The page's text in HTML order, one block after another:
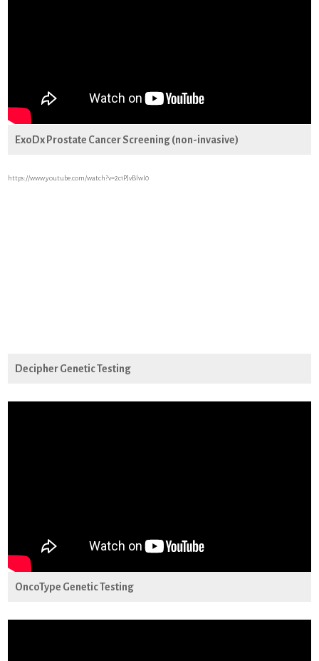
ExoDx Prostate Cancer Screening (non-invasive)
https://www.youtube.com/watch?v=2c1PJvBlwI0
Decipher Genetic Testing
OncoType Genetic Testing